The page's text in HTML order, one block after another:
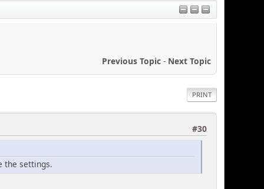
Previous Topic- Next Topic
PRINT
#30
the settings.